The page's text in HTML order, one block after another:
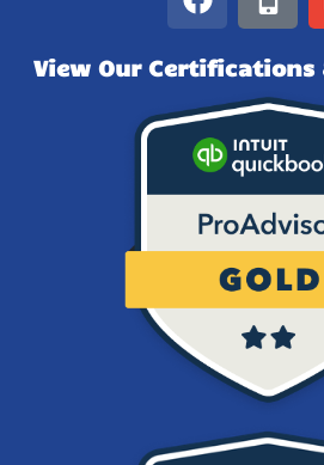
View Our Certifications